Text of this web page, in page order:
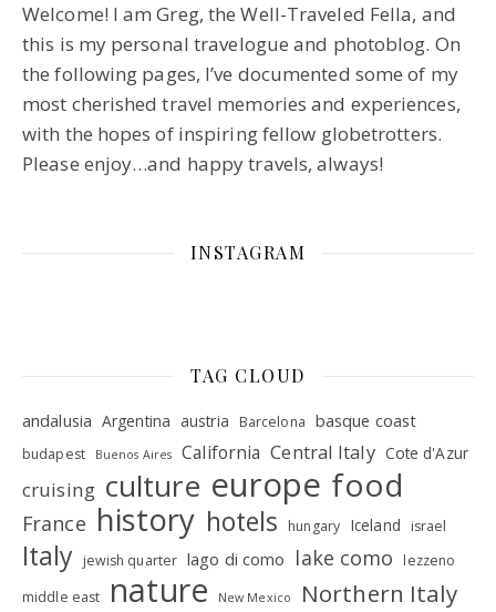
Welcome! I am Greg, the Well-Traveled Fella, and
this is my personal travelogue and photoblog. On
the following pages, I’ve documented some of my
most cherished travel memories and experiences,
with the hopes of inspiring fellow globetrotters.
Please enjoy…and happy travels, always!
INSTAGRAM
TAG CLOUD
andalusia Argentina austria Barcelona basque coast
budapest Buenos Aires California Central Italy Cote d'Azur
cruising culture europe food
France history hotels hungary Iceland israel
Italy jewish quarter lago di como lake como
lezzeno
middle east
nature New Mexico Northern Italy